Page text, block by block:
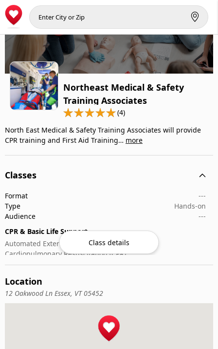
Northeast Medical & Safety
Training Associates
(4)
North East Medical & Safety Training Associates will provide
CPR training and First Aid Training… more
Classes
Format
---
Type
Hands-on
Audience
---
CPR & Basic Life Support
Automated External Defibrillator (AED) Use
Cardiopulmonary Resuscitation (CPR)
First-Aid
Class details
Location
12 Oakwood Ln Essex, VT 05452